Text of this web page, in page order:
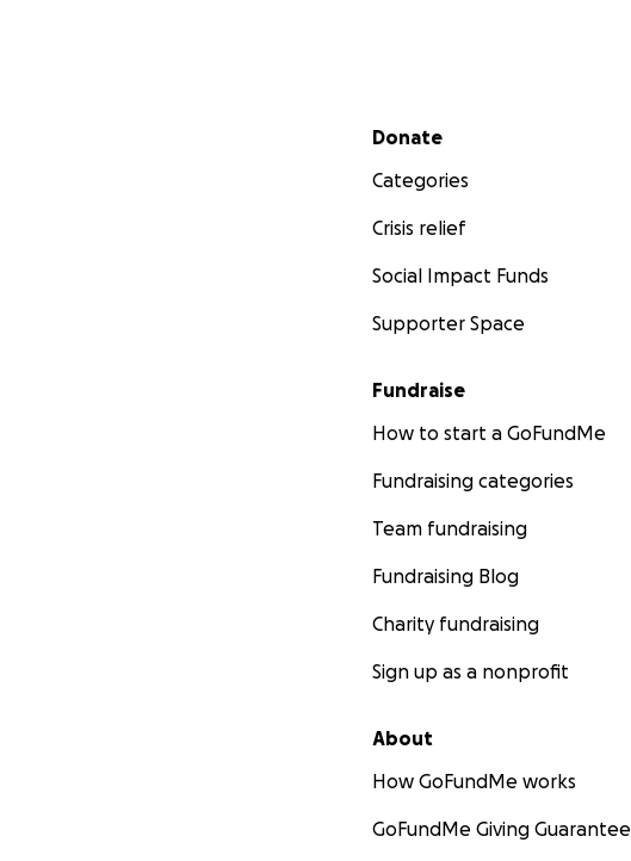
Secondary menu
Donate
Categories
Crisis relief
Social Impact Funds
Supporter Space
Fundraise
How to start a GoFundMe
Fundraising categories
Team fundraising
Fundraising Blog
Charity fundraising
Sign up as a nonprofit
About
How GoFundMe works
GoFundMe Giving Guarantee